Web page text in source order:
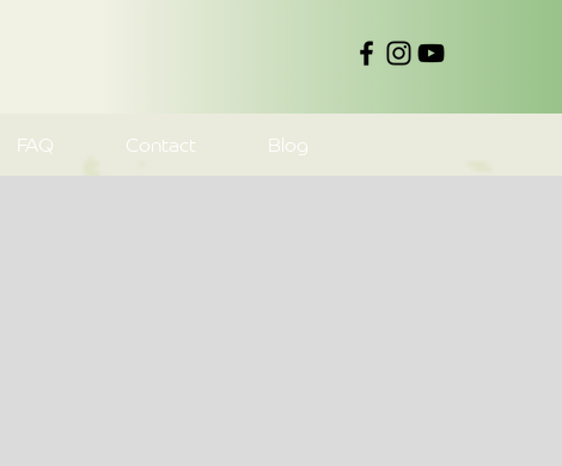
FAQ Contact Blog